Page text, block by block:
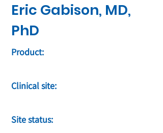
Eric Gabison, MD,
PhD
Product:
Clinical site:
Site status: